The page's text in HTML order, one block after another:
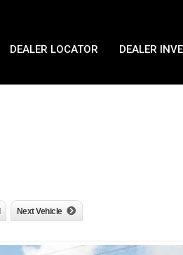
DEALER LOCATOR DEALER
Next Vehicle